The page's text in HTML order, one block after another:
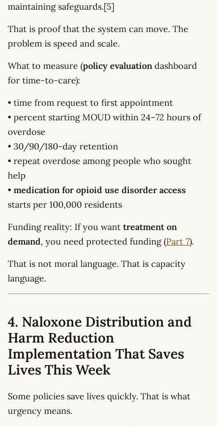
maintaining safeguards.[5]
That is proof that the system can move. The
problem is speed and scale.
What to measure (policy evaluation dashboard
for time-to-care):
• time from request to first appointment
• percent starting MOUD within 24–72 hours of
overdose
• 30/90/180-day retention
• repeat overdose among people who sought
help
• medication for opioid use disorder access
starts per 100,000 residents
Funding reality: If you want treatment on
demand, you need protected funding (Part 7).
That is not moral language. That is capacity
language.
4. Naloxone Distribution and
Harm Reduction
Implementation That Saves
Lives This Week
Some policies save lives quickly. That is what
urgency means.